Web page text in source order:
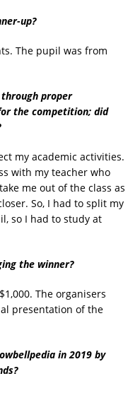
up?
The pupil was from
proper
the competition; did
my academic activities.
with my teacher who
me out of the class as
So, I had to split my
so I had to study at
the winner?
The organisers
presentation of the
in 2019 by